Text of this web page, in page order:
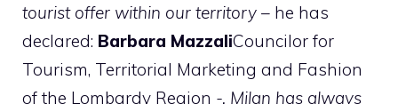
tourist offer within our territory – he has
declared: Barbara MazzaliCouncilor for
Tourism, Territorial Marketing and Fashion
of the Lombardy Region -. Milan has always